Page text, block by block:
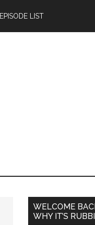
EPISODE LIST
Primary
WELCOME
WHY IT’S